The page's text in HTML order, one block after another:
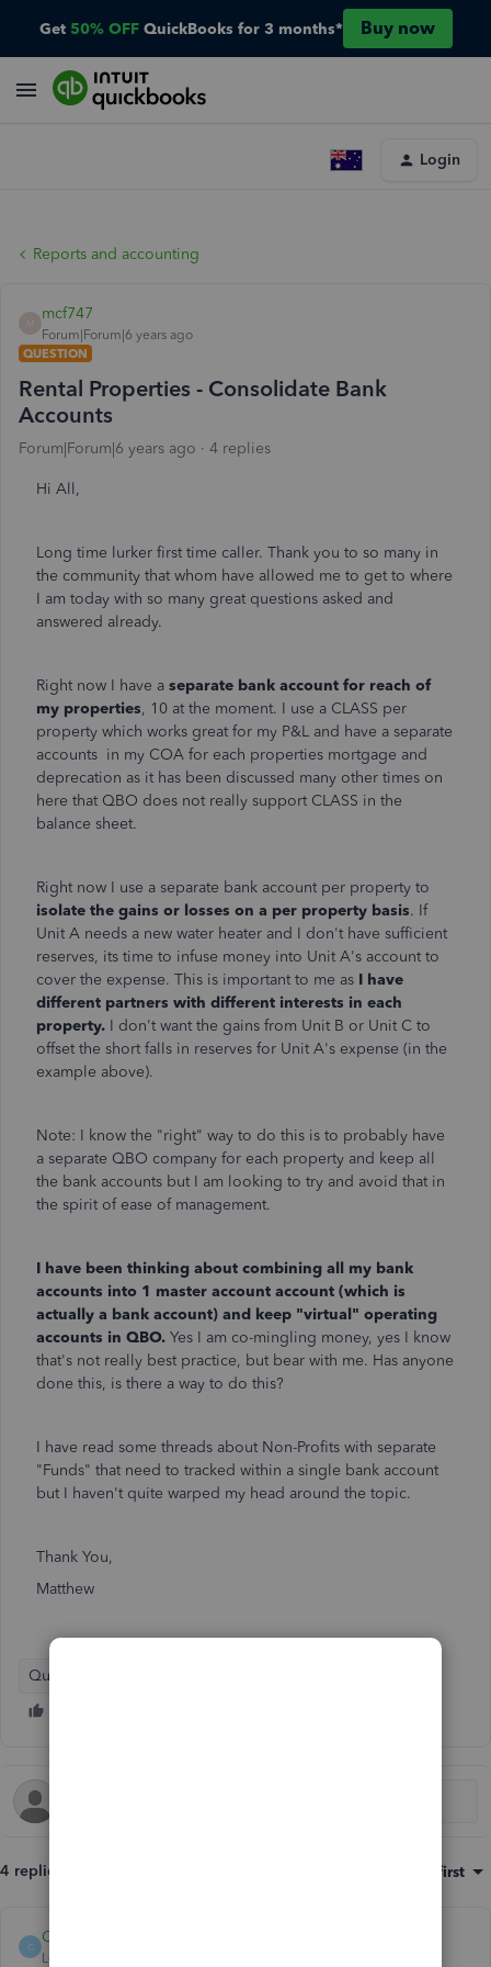
Get 50% OFF QuickBooks for 3 months* Buy now
Login
Reports and accounting
mcf747
Forum|Forum|6 years ago
QUESTION
Rental Properties - Consolidate Bank
Accounts
Forum|Forum|6 years ago 4 replies
Hi All,
Long time lurker first time caller. Thank you to so many in
the community that whom have allowed me to get to where
I am today with so many great questions asked and
answered already.
Right now I have a separate bank account for reach of
my properties, 10 at the moment. I use a CLASS per
property which works great for my P&L and have a separate
accounts in my COA for each properties mortgage and
deprecation as it has been discussed many other times on
here that QBO does not really support CLASS in the
balance sheet.
Right now I use a separate bank account per property to
isolate the gains or losses on a per property basis. If
Unit A needs a new water heater and I don't have sufficient
reserves, its time to infuse money into Unit A's account to
cover the expense. This is important to me as I have
different partners with different interests in each
property. I don't want the gains from Unit B or Unit C to
offset the short falls in reserves for Unit A's expense (in the
example above).
Note: I know the "right" way to do this is to probably have
a separate QBO company for each property and keep all
the bank accounts but I am looking to try and avoid that in
the spirit of ease of management.
I have been thinking about combining all my bank
accounts into 1 master account account (which is
actually a bank account) and keep "virtual" operating
accounts in QBO. Yes I am co-mingling money, yes I know
that's not really best practice, but bear with me. Has anyone
done this, is there a way to do this?
I have read some threads about Non-Profits with separate
"Funds" that need to tracked within a single bank account
but I haven't quite warped my head around the topic.
Thank You,
Matthew
QuickBooks Online
4 replies Oldest first
C
Catherine_B
Level 9